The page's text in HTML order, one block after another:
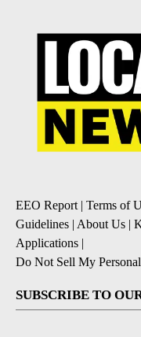
EEO Report| Terms of
Guidelines | About Us |
Applications |
Do Not Sell My
SUBSCRIBE TO